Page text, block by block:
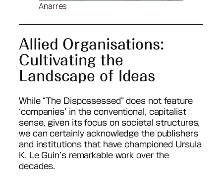
Anarres
Allied Organisations:
Cultivating the
Landscape of Ideas
While “The Dispossessed” does not feature
‘companies’ in the conventional, capitalist
sense, given its focus on societal structures,
we can certainly acknowledge the publishers
and institutions that have championed Ursula
K. Le Guin’s remarkable work over the
decades.